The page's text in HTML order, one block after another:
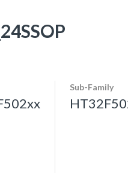
Sub-Family